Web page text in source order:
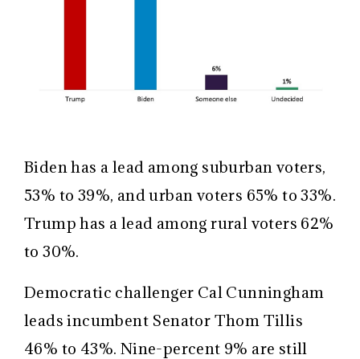
Biden has a lead among suburban voters,
53% to 39%, and urban voters 65% to 33%.
Trump has a lead among rural voters 62%
to 30%.
Democratic challenger Cal Cunningham
leads incumbent Senator Thom Tillis
46% to 43%. Nine-percent 9% are still